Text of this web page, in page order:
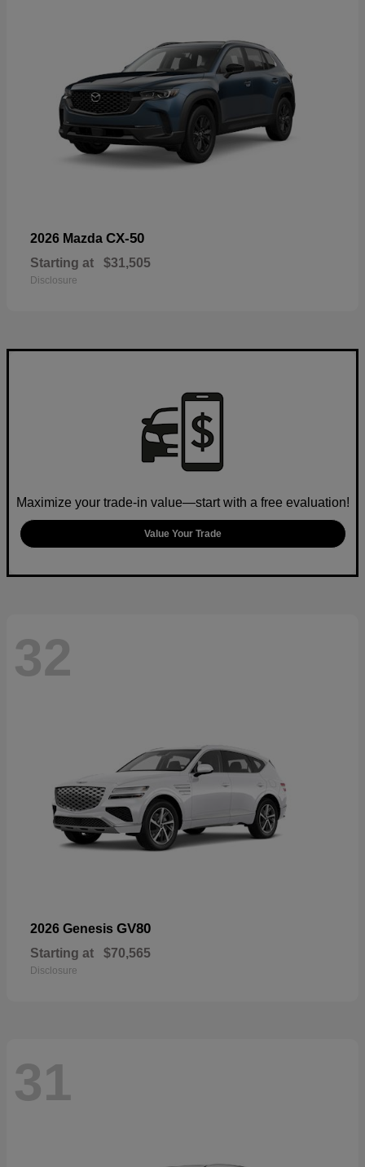
2026 Mazda CX-50
Starting at $31,505
Disclosure
Maximize your trade-in value—start with a free evaluation!
Value Your Trade
32
2026 Genesis GV80
Starting at $70,565
Disclosure
31